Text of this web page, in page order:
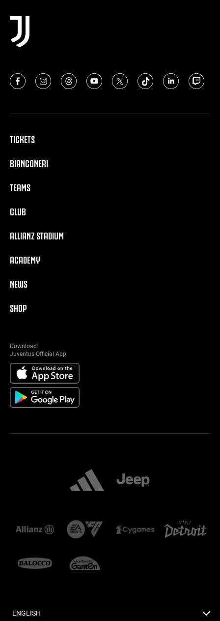
TICKETS
BIANCONERI
TEAMS
CLUB
ALLIANZ STADIUM
ACADEMY
NEWS
SHOP
Download:
Juventus Official App
ENGLISH